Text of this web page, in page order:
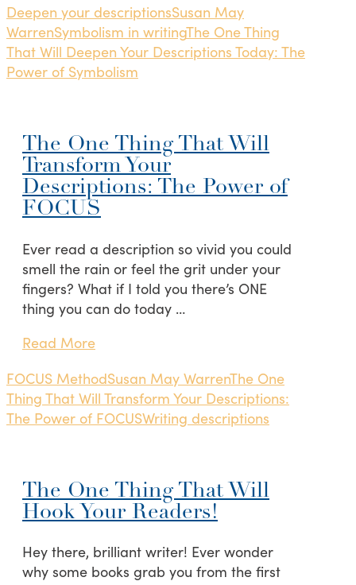
Deepen your descriptionsSusan May
WarrenSymbolism in writingThe One Thing
That Will Deepen Your Descriptions Today: The
Power of Symbolism
The One Thing That Will
Transform Your
Descriptions: The Power of
FOCUS
Ever read a description so vivid you could
smell the rain or feel the grit under your
fingers? What if I told you there’s ONE
thing you can do today …
Read More
FOCUS MethodSusan May WarrenThe One
Thing That Will Transform Your Descriptions:
The Power of FOCUSWriting descriptions
The One Thing That Will
Hook Your Readers!
Hey there, brilliant writer! Ever wonder
why some books grab you from the first